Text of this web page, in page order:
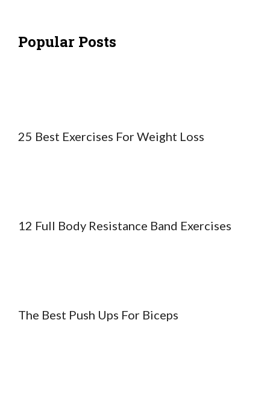
Popular Posts
25 Best Exercises For Weight Loss
12 Full Body Resistance Band Exercises
The Best Push Ups For Biceps